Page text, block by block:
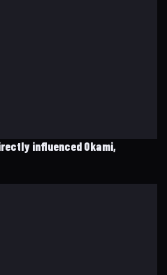
influenced Okami,